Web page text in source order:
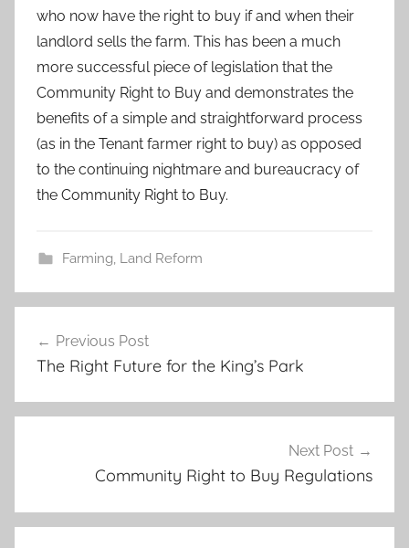
who now have the right to buy if and when their
landlord sells the farm. This has been a much
more successful piece of legislation that the
Community Right to Buy and demonstrates the
benefits of a simple and straightforward process
(as in the Tenant farmer right to buy) as opposed
to the continuing nightmare and bureaucracy of
the Community Right to Buy.
Farming Land Reform
navigation
Previous Post
The Right Future for the King’s Park
Next Post
Community Right to Buy Regulations